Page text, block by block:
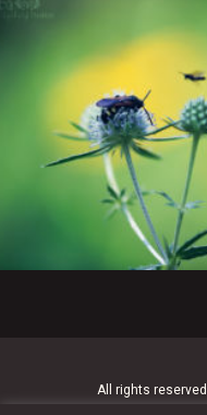
All rights